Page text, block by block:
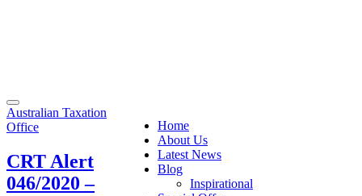
Toggle
navigation
Home
About Us
Latest News
Blog
Inspirational
Australian Taxation
Office
CRT Alert
046/2020 –